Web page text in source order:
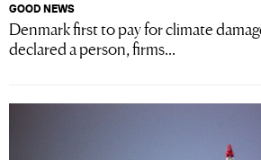
GOOD NEWS
Denmark first to pay for climate
declared a person, firms...